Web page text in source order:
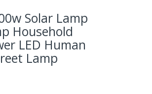
Solar Lamp
Household
LED Human
Lamp